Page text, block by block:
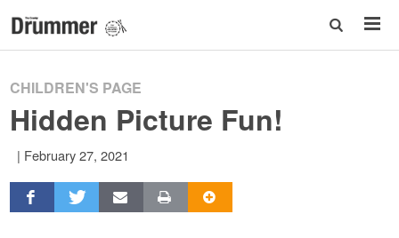
CHILDREN'S PAGE
Hidden Picture Fun!
| February 27, 2021